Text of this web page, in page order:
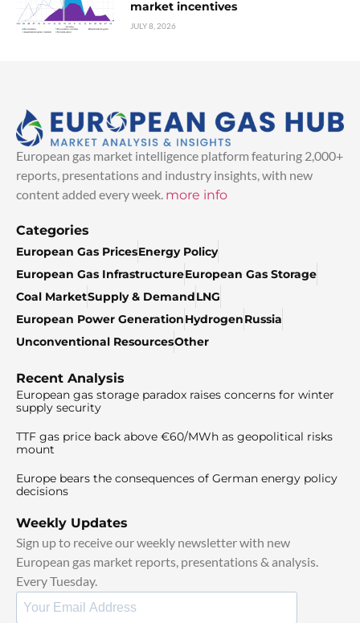
market incentives
JULY 8, 2026
European gas market intelligence platform featuring 2,000+
reports, presentations and industry insights, with new
content added every week. more info
Categories
European Gas PricesEnergy Policy
European Gas InfrastructureEuropean Gas Storage
Coal MarketSupply & DemandLNG
European Power GenerationHydrogenRussia
Unconventional ResourcesOther
Recent Analysis
European gas storage paradox raises concerns for winter
supply security
TTF gas price back above €60/MWh as geopolitical risks
mount
Europe bears the consequences of German energy policy
decisions
Weekly Updates
Sign up to receive our weekly newsletter with new
European gas market reports, presentations & analysis.
Every Tuesday.